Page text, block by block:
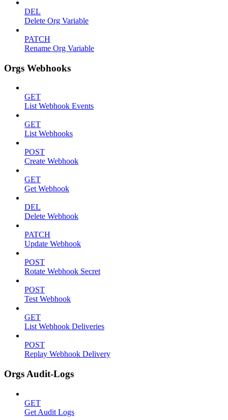
DEL
Delete Org Variable
PATCH
Rename Org Variable
Orgs Webhooks
GET
List Webhook Events
GET
List Webhooks
POST
Create Webhook
GET
Get Webhook
DEL
Delete Webhook
PATCH
Update Webhook
POST
Rotate Webhook Secret
POST
Test Webhook
GET
List Webhook Deliveries
POST
Replay Webhook Delivery
Orgs Audit-Logs
GET
Get Audit Logs